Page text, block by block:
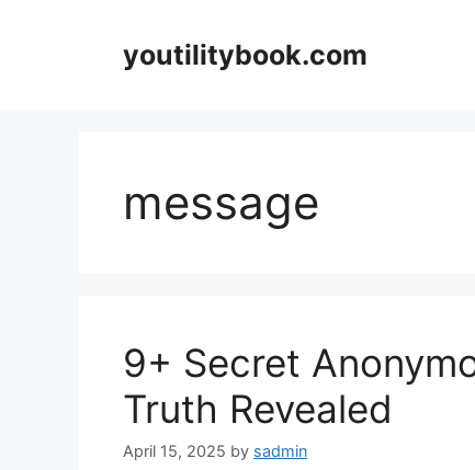
youtilitybook.com
message
9+ Secret
Truth Revealed
April 15, 2025 by sadmin